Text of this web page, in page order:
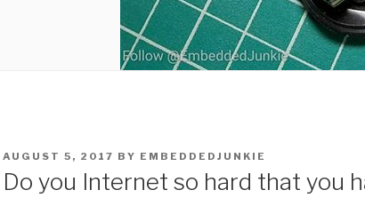
POSTED
AUGUST 5, 2017 BY EMBEDDEDJUNKIE
Do you Internet so hard that you